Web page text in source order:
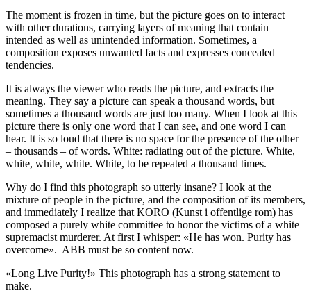
The moment is frozen in time, but the picture goes on to interact
with other durations, carrying layers of meaning that contain
intended as well as unintended information. Sometimes, a
composition exposes unwanted facts and expresses concealed
tendencies.
It is always the viewer who reads the picture, and extracts the
meaning. They say a picture can speak a thousand words, but
sometimes a thousand words are just too many. When I look at this
picture there is only one word that I can see, and one word I can
hear. It is so loud that there is no space for the presence of the other
– thousands – of words. White: radiating out of the picture. White,
white, white, white. White, to be repeated a thousand times.
Why do I find this photograph so utterly insane? I look at the
mixture of people in the picture, and the composition of its members,
and immediately I realize that KORO (Kunst i offentlige rom) has
composed a purely white committee to honor the victims of a white
supremacist murderer. At first I whisper: «He has won. Purity has
overcome». ABB must be so content now.
«Long Live Purity!» This photograph has a strong statement to
make.